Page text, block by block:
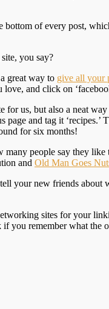
bottom of every post,
you say?
great way to give all your
and click on
for us, but also a neat
and tag it
for six months!
many people say they
and Old Man Goes
your new friends
sites for your
you remember what the